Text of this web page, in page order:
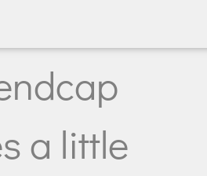
a little